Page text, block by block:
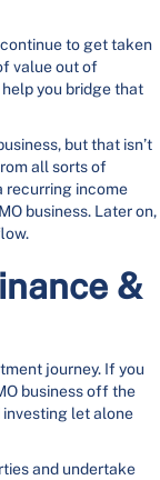
to get taken
value out of
you bridge that
but that isn’t
all sorts of
recurring income
business. Later on,
&
journey. If you
business off the
investing let alone
and undertake